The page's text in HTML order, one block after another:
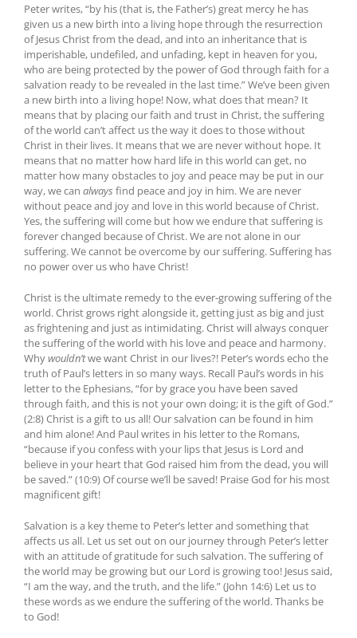
Peter writes, “by his (that is, the Father’s) great mercy he has
given us a new birth into a living hope through the resurrection
of Jesus Christ from the dead, and into an inheritance that is
imperishable, undefiled, and unfading, kept in heaven for you,
who are being protected by the power of God through faith for a
salvation ready to be revealed in the last time.” We’ve been given
a new birth into a living hope! Now, what does that mean? It
means that by placing our faith and trust in Christ, the suffering
of the world can’t affect us the way it does to those without
Christ in their lives. It means that we are never without hope. It
means that no matter how hard life in this world can get, no
matter how many obstacles to joy and peace may be put in our
way, we can always find peace and joy in him. We are never
without peace and joy and love in this world because of Christ.
Yes, the suffering will come but how we endure that suffering is
forever changed because of Christ. We are not alone in our
suffering. We cannot be overcome by our suffering. Suffering has
no power over us who have Christ!
Christ is the ultimate remedy to the ever-growing suffering of the
world. Christ grows right alongside it, getting just as big and just
as frightening and just as intimidating. Christ will always conquer
the suffering of the world with his love and peace and harmony.
Whywouldn’twe want Christ in our lives?! Peter’s words echo the
truth of Paul’s letters in so many ways. Recall Paul’s words in his
letter to the Ephesians, “for by grace you have been saved
through faith, and this is not your own doing; it is the gift of God.”
(2:8) Christ is a gift to us all! Our salvation can be found in him
and him alone! And Paul writes in his letter to the Romans,
“because if you confess with your lips that Jesus is Lord and
believe in your heart that God raised him from the dead, you will
be saved.” (10:9) Of course we’ll be saved! Praise God for his most
magnificent gift!
Salvation is a key theme to Peter’s letter and something that
affects us all. Let us set out on our journey through Peter’s letter
with an attitude of gratitude for such salvation. The suffering of
the world may be growing but our Lord is growing too! Jesus said,
“I am the way, and the truth, and the life.” (John 14:6) Let us to
these words as we endure the suffering of the world. Thanks be
to God!